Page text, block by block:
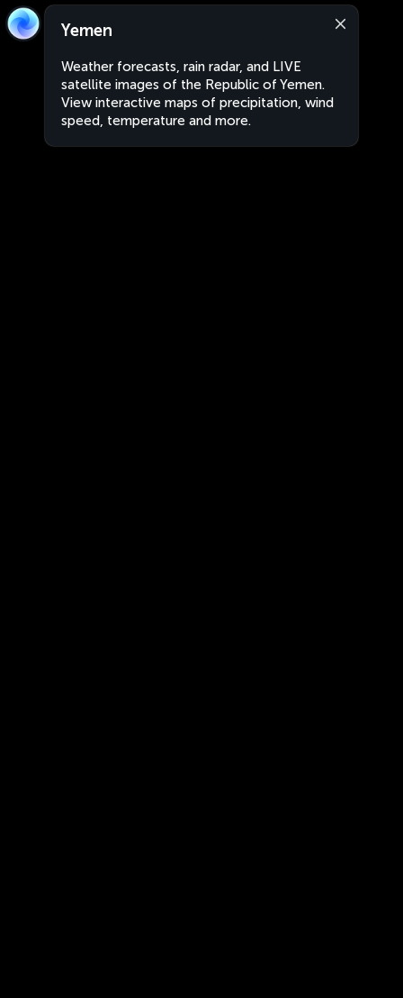
Yemen
Weather forecasts, rain radar, and LIVE
satellite images of the Republic of Yemen.
View interactive maps of precipitation, wind
speed, temperature and more.